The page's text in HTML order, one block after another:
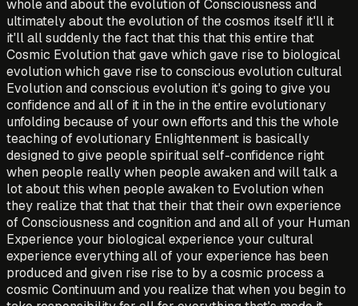
whole and about the evolution of Consciousness and
ultimately about the evolution of the cosmos itself it'll it
it'll all suddenly the fact that this that this entire that
Cosmic Evolution that gave which gave rise to biological
evolution which gave rise to conscious evolution cultural
Evolution and conscious evolution it's going to give you
confidence and all of it in the in the entire evolutionary
unfolding because of your own efforts and this the whole
teaching of evolutionary Enlightenment is basically
designed to give people spiritual self-confidence right
when people really when people awaken and will talk a
lot about this when people awaken to Evolution when
they realize that that that their that their own experience
of Consciousness and cognition and and all of your Human
Experience your biological experience your cultural
experience everything all of your experience has been
produced and given rise rise to by a cosmic process a
cosmic Continuum and you realize that when you begin to